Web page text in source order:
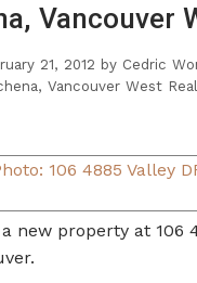
Vancouver
21, 2012 by Cedric
Vancouver West
new property at 106